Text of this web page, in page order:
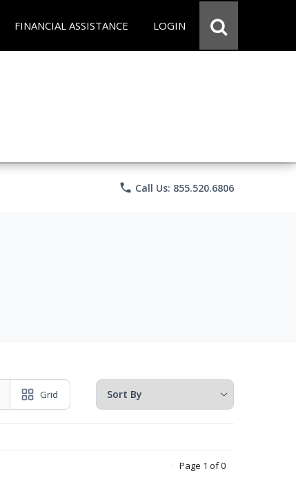
FINANCIAL ASSISTANCE LOGIN
phone Call Us: 855.520.6806
Grid
Page 1 of 0